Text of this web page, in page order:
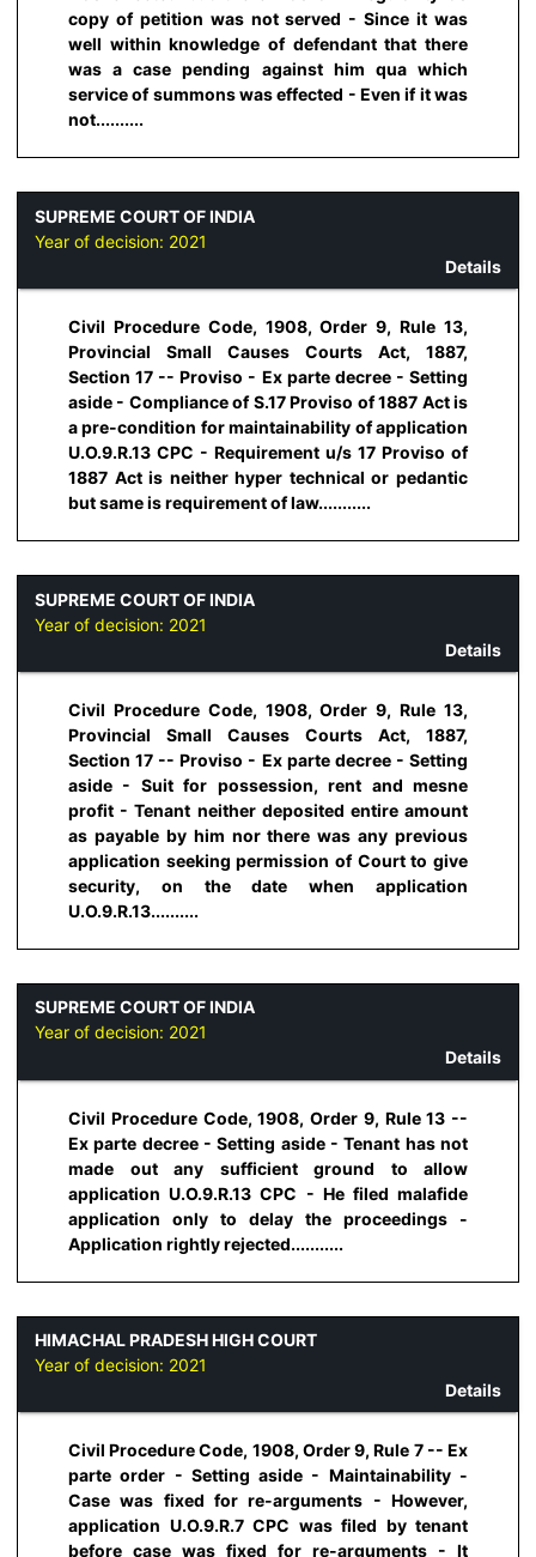
copy of petition was not served - Since it was
well within knowledge of defendant that there
was a case pending against him qua which
service of summons was effected - Even if it was
not..........
SUPREME COURT OF INDIA
Year of decision: 2021
Details
Civil Procedure Code, 1908, Order 9, Rule 13,
Provincial Small Causes Courts Act, 1887,
Section 17 -- Proviso - Ex parte decree - Setting
aside - Compliance of S.17 Proviso of 1887 Act is
a pre-condition for maintainability of application
U.O.9.R.13 CPC - Requirement u/s 17 Proviso of
1887 Act is neither hyper technical or pedantic
but same is requirement of law...........
SUPREME COURT OF INDIA
Year of decision: 2021
Details
Civil Procedure Code, 1908, Order 9, Rule 13,
Provincial Small Causes Courts Act, 1887,
Section 17 -- Proviso - Ex parte decree - Setting
aside - Suit for possession, rent and mesne
profit - Tenant neither deposited entire amount
as payable by him nor there was any previous
application seeking permission of Court to give
security, on the date when application
U.O.9.R.13..........
SUPREME COURT OF INDIA
Year of decision: 2021
Details
Civil Procedure Code, 1908, Order 9, Rule 13 --
Ex parte decree - Setting aside - Tenant has not
made out any sufficient ground to allow
application U.O.9.R.13 CPC - He filed malafide
application only to delay the proceedings -
Application rightly rejected...........
HIMACHAL PRADESH HIGH COURT
Year of decision: 2021
Details
Civil Procedure Code, 1908, Order 9, Rule 7 -- Ex
parte order - Setting aside - Maintainability -
Case was fixed for re-arguments - However,
application U.O.9.R.7 CPC was filed by tenant
before case was fixed for re-arguments - It